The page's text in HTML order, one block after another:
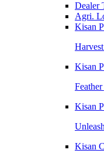
Dealer
Agri.
Kisan
Kisan
Kisan
Kisan